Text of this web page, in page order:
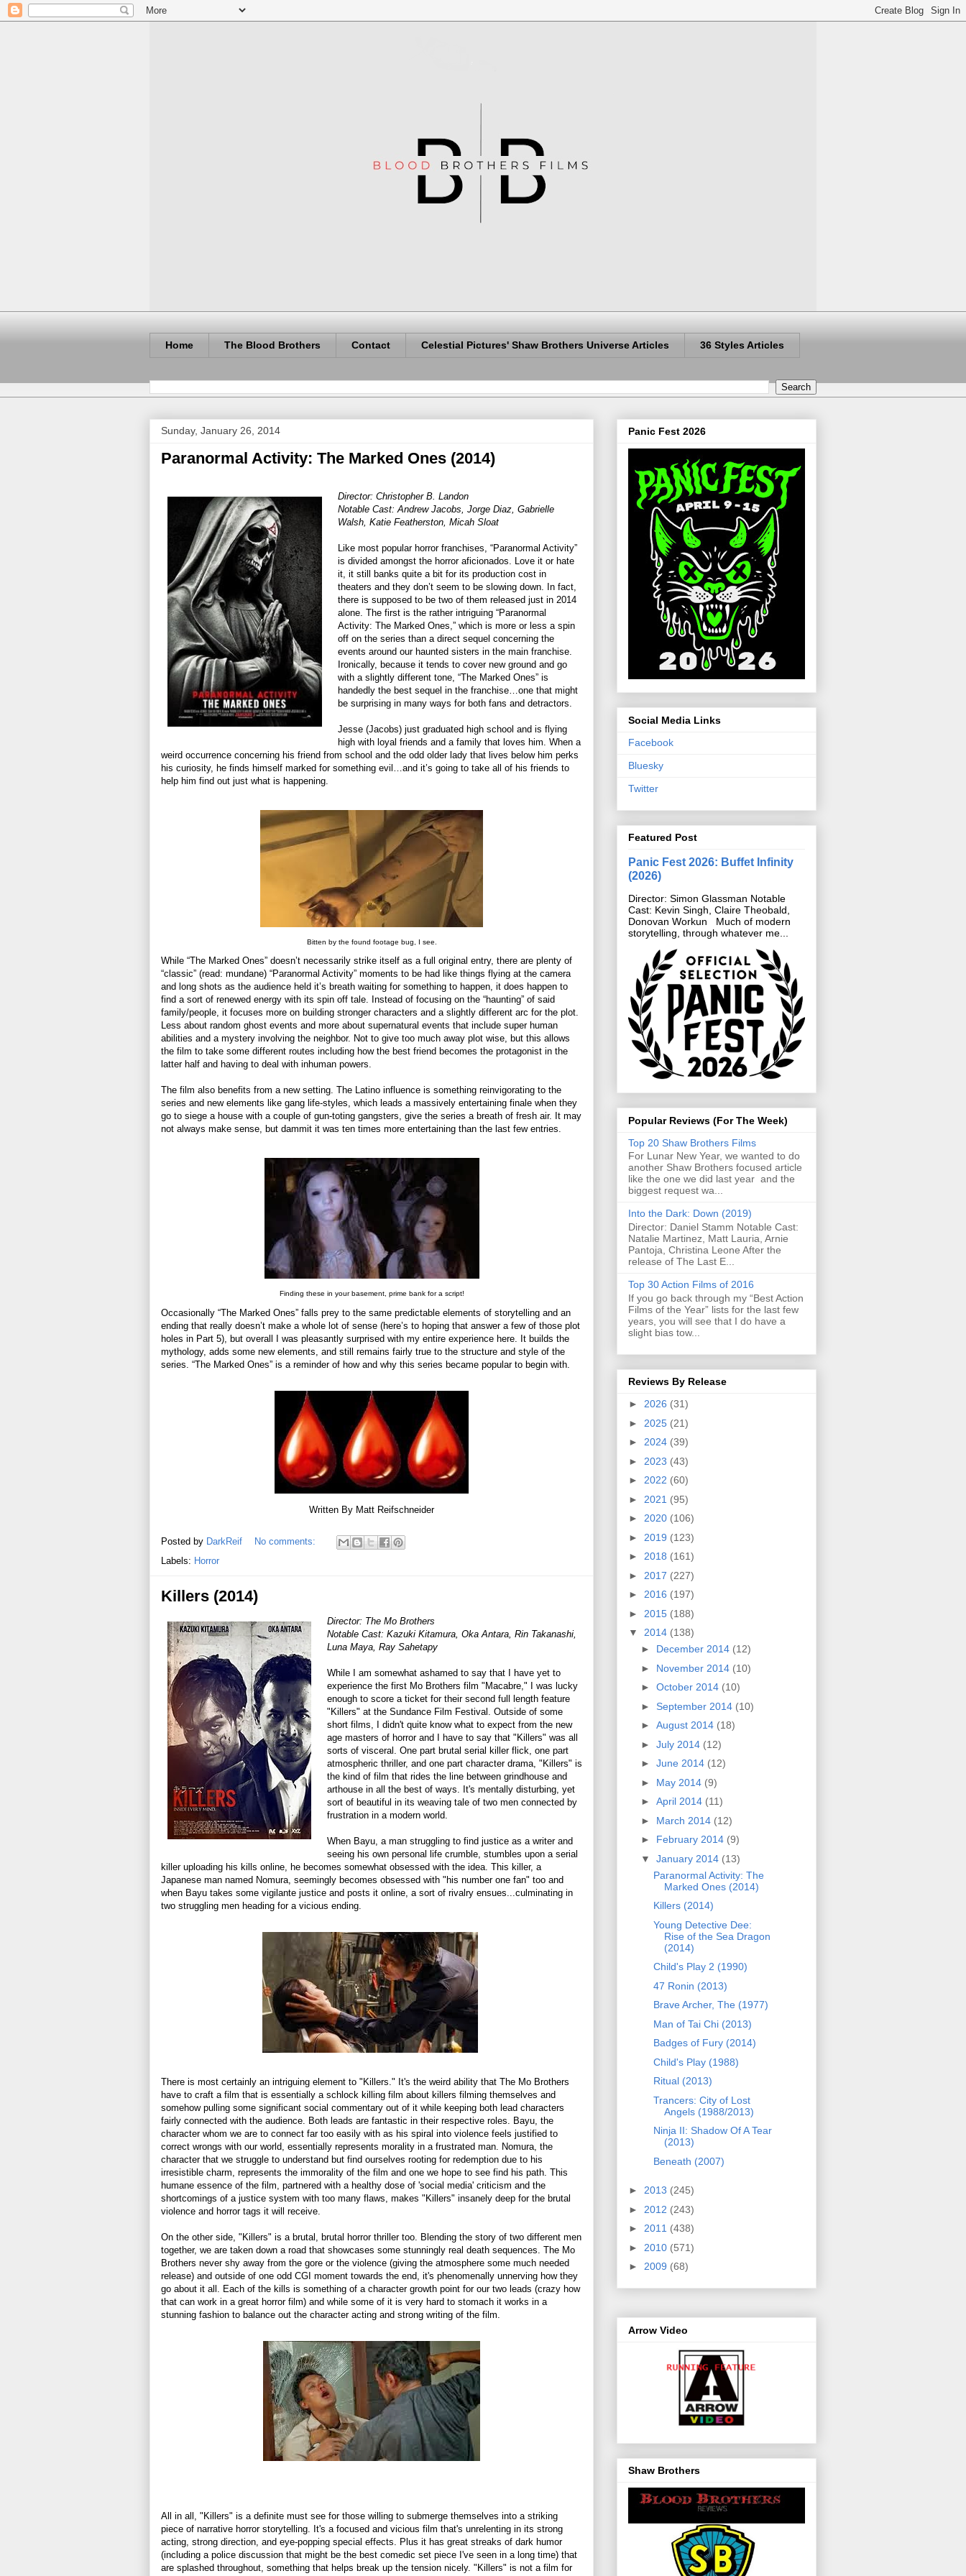
Home The Blood Brothers Contact Celestial Pictures' Shaw Brothers Universe Articles 36 Styles Articles
Sunday, January 26, 2014
Paranormal Activity: The Marked Ones (2014)
Director: Christopher B. Landon
Notable Cast: Andrew Jacobs, Jorge Diaz, Gabrielle
Walsh, Katie Featherston, Micah Sloat
Like most popular horror franchises, “Paranormal Activity”
is divided amongst the horror aficionados. Love it or hate
it, it still banks quite a bit for its production cost in
theaters and they don’t seem to be slowing down. In fact,
there is supposed to be two of them released just in 2014
alone. The first is the rather intriguing “Paranormal
Activity: The Marked Ones,” which is more or less a spin
off on the series than a direct sequel concerning the
events around our haunted sisters in the main franchise.
Ironically, because it tends to cover new ground and go
with a slightly different tone, “The Marked Ones” is
handedly the best sequel in the franchise…one that might
be surprising in many ways for both fans and detractors.
Jesse (Jacobs) just graduated high school and is flying
high with loyal friends and a family that loves him. When a
weird occurrence concerning his friend from school and the odd older lady that lives below him perks
his curiosity, he finds himself marked for something evil…and it’s going to take all of his friends to
help him find out just what is happening.
Bitten by the found footage bug, I see.
While “The Marked Ones” doesn’t necessarily strike itself as a full original entry, there are plenty of
“classic” (read: mundane) “Paranormal Activity” moments to be had like things flying at the camera
and long shots as the audience held it’s breath waiting for something to happen, it does happen to
find a sort of renewed energy with its spin off tale. Instead of focusing on the “haunting” of said
family/people, it focuses more on building stronger characters and a slightly different arc for the plot.
Less about random ghost events and more about supernatural events that include super human
abilities and a mystery involving the neighbor. Not to give too much away plot wise, but this allows
the film to take some different routes including how the best friend becomes the protagonist in the
latter half and having to deal with inhuman powers.
The film also benefits from a new setting. The Latino influence is something reinvigorating to the
series and new elements like gang life-styles, which leads a massively entertaining finale when they
go to siege a house with a couple of gun-toting gangsters, give the series a breath of fresh air. It may
not always make sense, but dammit it was ten times more entertaining than the last few entries.
Finding these in your basement, prime bank for a script!
Occasionally “The Marked Ones” falls prey to the same predictable elements of storytelling and an
ending that really doesn’t make a whole lot of sense (here’s to hoping that answer a few of those plot
holes in Part 5), but overall I was pleasantly surprised with my entire experience here. It builds the
mythology, adds some new elements, and still remains fairly true to the structure and style of the
series. “The Marked Ones” is a reminder of how and why this series became popular to begin with.
Written By Matt Reifschneider
Posted by DarkReif
No comments:
Labels: Horror
Killers (2014)
Director: The Mo Brothers
Notable Cast: Kazuki Kitamura, Oka Antara, Rin Takanashi,
Luna Maya, Ray Sahetapy
While I am somewhat ashamed to say that I have yet to
experience the first Mo Brothers film "Macabre," I was lucky
enough to score a ticket for their second full length feature
"Killers" at the Sundance Film Festival. Outside of some
short films, I didn't quite know what to expect from the new
age masters of horror and I have to say that "Killers" was all
sorts of visceral. One part brutal serial killer flick, one part
atmospheric thriller, and one part character drama, "Killers" is
the kind of film that rides the line between grindhouse and
arthouse in all the best of ways. It's mentally disturbing, yet
sort of beautiful in its weaving tale of two men connected by
frustration in a modern world.
When Bayu, a man struggling to find justice as a writer and
seeing his own personal life crumble, stumbles upon a serial
killer uploading his kills online, he becomes somewhat obsessed with the idea. This killer, a
Japanese man named Nomura, seemingly becomes obsessed with "his number one fan" too and
when Bayu takes some vigilante justice and posts it online, a sort of rivalry ensues...culminating in
two struggling men heading for a vicious ending.
There is most certainly an intriguing element to "Killers." It's the weird ability that The Mo Brothers
have to craft a film that is essentially a schlock killing film about killers filming themselves and
somehow pulling some significant social commentary out of it while keeping both lead characters
fairly connected with the audience. Both leads are fantastic in their respective roles. Bayu, the
character whom we are to connect far too easily with as his spiral into violence feels justified to
correct wrongs with our world, essentially represents morality in a frustrated man. Nomura, the
character that we struggle to understand but find ourselves rooting for redemption due to his
irresistible charm, represents the immorality of the film and one we hope to see find his path. This
humane essence of the film, partnered with a healthy dose of 'social media' criticism and the
shortcomings of a justice system with too many flaws, makes "Killers" insanely deep for the brutal
violence and horror tags it will receive.
On the other side, "Killers" is a brutal, brutal horror thriller too. Blending the story of two different men
together, we are taken down a road that showcases some stunningly real death sequences. The Mo
Brothers never shy away from the gore or the violence (giving the atmosphere some much needed
release) and outside of one odd CGI moment towards the end, it's phenomenally unnerving how they
go about it all. Each of the kills is something of a character growth point for our two leads (crazy how
that can work in a great horror film) and while some of it is very hard to stomach it works in a
stunning fashion to balance out the character acting and strong writing of the film.
All in all, "Killers" is a definite must see for those willing to submerge themselves into a striking
piece of narrative horror storytelling. It's a focused and vicious film that's unrelenting in its strong
acting, strong direction, and eye-popping special effects. Plus it has great streaks of dark humor
(including a police discussion that might be the best comedic set piece I've seen in a long time) that
are splashed throughout, something that helps break up the tension nicely. "Killers" is not a film for
Panic Fest 2026
Social Media Links
Facebook
Bluesky
Twitter
Featured Post
Panic Fest 2026: Buffet Infinity
(2026)
Director: Simon Glassman Notable
Cast: Kevin Singh, Claire Theobald,
Donovan Workun Much of modern
storytelling, through whatever me...
Popular Reviews (For The Week)
Top 20 Shaw Brothers Films
For Lunar New Year, we wanted to do
another Shaw Brothers focused article
like the one we did last year and the
biggest request wa...
Into the Dark: Down (2019)
Director: Daniel Stamm Notable Cast:
Natalie Martinez, Matt Lauria, Arnie
Pantoja, Christina Leone After the
release of The Last E...
Top 30 Action Films of 2016
If you go back through my “Best Action
Films of the Year” lists for the last few
years, you will see that I do have a
slight bias tow...
Reviews By Release
► 2026 (31)
► 2025 (21)
► 2024 (39)
► 2023 (43)
► 2022 (60)
► 2021 (95)
► 2020 (106)
► 2019 (123)
► 2018 (161)
► 2017 (227)
► 2016 (197)
► 2015 (188)
▼ 2014 (138)
► December 2014 (12)
► November 2014 (10)
► October 2014 (10)
► September 2014 (10)
► August 2014 (18)
► July 2014 (12)
► June 2014 (12)
► May 2014 (9)
► April 2014 (11)
► March 2014 (12)
► February 2014 (9)
▼ January 2014 (13)
Paranormal Activity: The
Marked Ones (2014)
Killers (2014)
Young Detective Dee:
Rise of the Sea Dragon
(2014)
Child's Play 2 (1990)
47 Ronin (2013)
Brave Archer, The (1977)
Man of Tai Chi (2013)
Badges of Fury (2014)
Child's Play (1988)
Ritual (2013)
Trancers: City of Lost
Angels (1988/2013)
Ninja II: Shadow Of A Tear
(2013)
Beneath (2007)
► 2013 (245)
► 2012 (243)
► 2011 (438)
► 2010 (571)
► 2009 (68)
Arrow Video
Shaw Brothers